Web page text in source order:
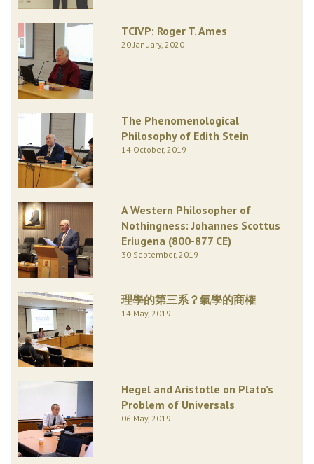
TCIVP: Roger T. Ames
20 January, 2020
The Phenomenological
Philosophy of Edith Stein
14 October, 2019
A Western Philosopher of
Nothingness: Johannes Scottus
Eriugena (800-877 CE)
30 September, 2019
理學的第三系？氣學的商榷
14 May, 2019
Hegel and Aristotle on Plato’s
Problem of Universals
06 May, 2019